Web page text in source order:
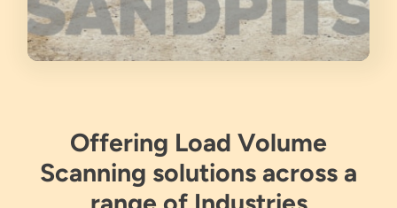
Offering Load Volume
Scanning solutions across a